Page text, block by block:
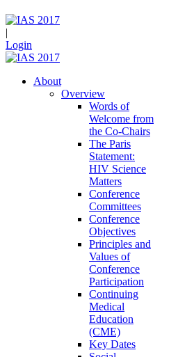
|
Login
About
Overview
Words of
Welcome from
the Co-Chairs
The Paris
Statement:
HIV Science
Matters
Conference
Committees
Conference
Objectives
Principles and
Values of
Conference
Participation
Continuing
Medical
Education
(CME)
Key Dates